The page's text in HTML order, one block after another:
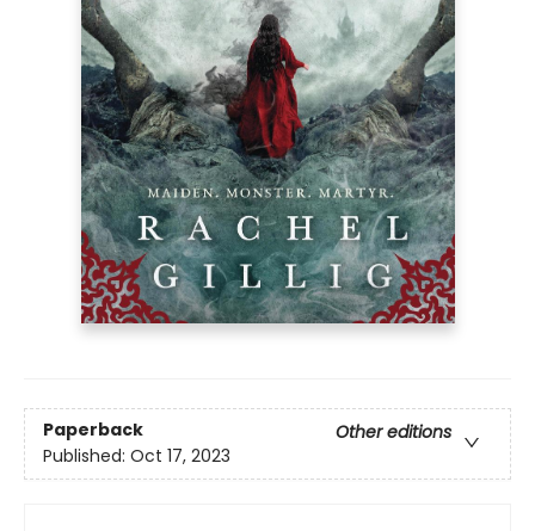
Paperback
Other editions
Published: Oct 17, 2023